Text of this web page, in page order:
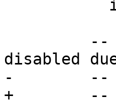
disabled
-        --
+        --